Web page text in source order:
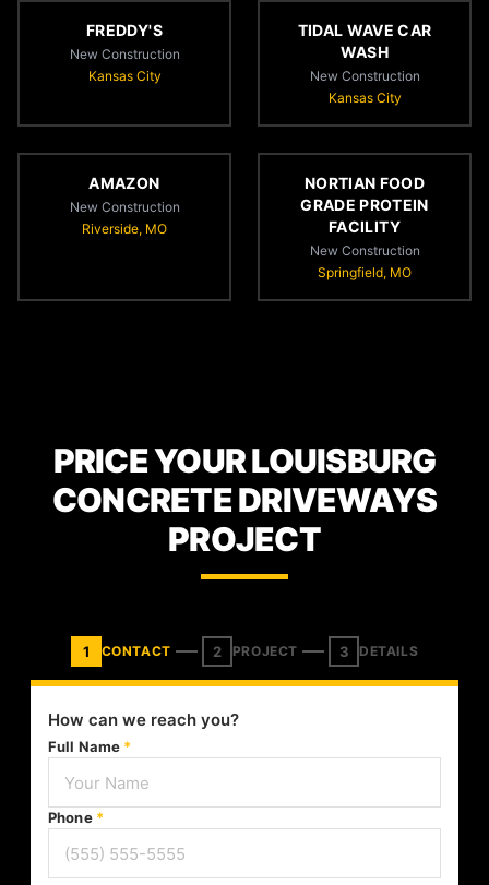
FREDDY'S
New Construction
Kansas City
TIDAL WAVE CAR
WASH
New Construction
Kansas City
AMAZON
New Construction
Riverside, MO
NORTIAN FOOD
GRADE PROTEIN
FACILITY
New Construction
Springfield, MO
PRICE YOUR LOUISBURG
CONCRETE DRIVEWAYS
PROJECT
1 CONTACT 2 PROJECT 3 DETAILS
How can we reach you?
Full Name *
Phone *